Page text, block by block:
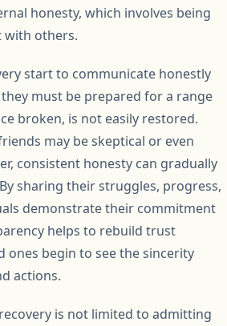
honesty, which involves being
with others.
start to communicate honestly
must be prepared for a range
broken, is not easily restored.
may be skeptical or even
consistent honesty can gradually
sharing their struggles, progress,
demonstrate their commitment
helps to rebuild trust
ones begin to see the sincerity
actions.
is not limited to admitting